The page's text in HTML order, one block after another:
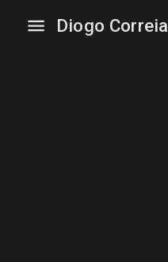
Diogo Correia